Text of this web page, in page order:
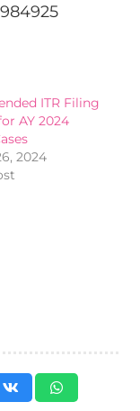
ITR Filing
AY 2024
2024